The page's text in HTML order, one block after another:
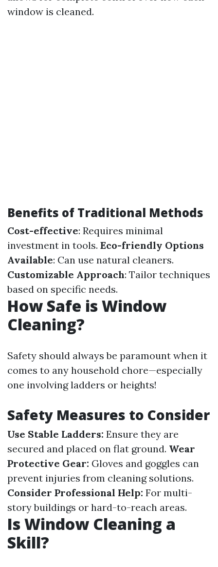
window is cleaned.
Benefits of Traditional Methods
Cost-effective: Requires minimal
investment in tools. Eco-friendly Options
Available: Can use natural cleaners.
Customizable Approach: Tailor techniques
based on specific needs.
How Safe is Window
Cleaning?
Safety should always be paramount when it
comes to any household chore—especially
one involving ladders or heights!
Safety Measures to Consider
Use Stable Ladders: Ensure they are
secured and placed on flat ground. Wear
Protective Gear: Gloves and goggles can
prevent injuries from cleaning solutions.
Consider Professional Help: For multi-
story buildings or hard-to-reach areas.
Is Window Cleaning a
Skill?